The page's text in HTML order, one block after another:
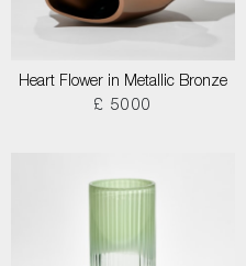
Heart Flower in Metallic Bronze
£ 5000